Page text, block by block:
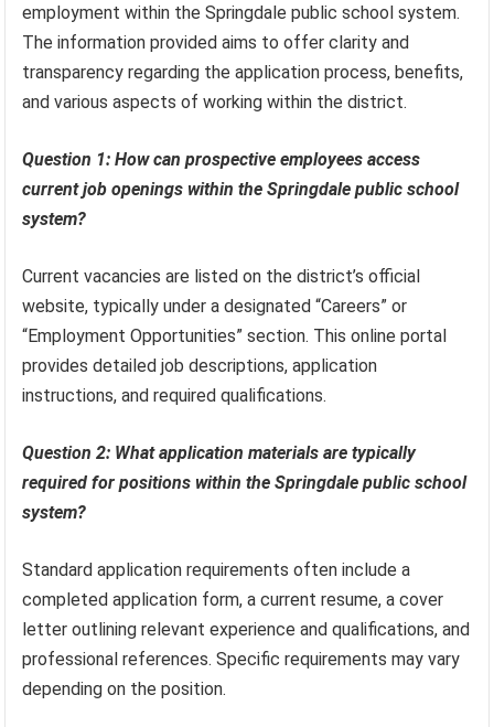
employment within the Springdale public school system.
The information provided aims to offer clarity and
transparency regarding the application process, benefits,
and various aspects of working within the district.
Question 1: How can prospective employees access
current job openings within the Springdale public school
system?
Current vacancies are listed on the district’s official
website, typically under a designated “Careers” or
“Employment Opportunities” section. This online portal
provides detailed job descriptions, application
instructions, and required qualifications.
Question 2: What application materials are typically
required for positions within the Springdale public school
system?
Standard application requirements often include a
completed application form, a current resume, a cover
letter outlining relevant experience and qualifications, and
professional references. Specific requirements may vary
depending on the position.